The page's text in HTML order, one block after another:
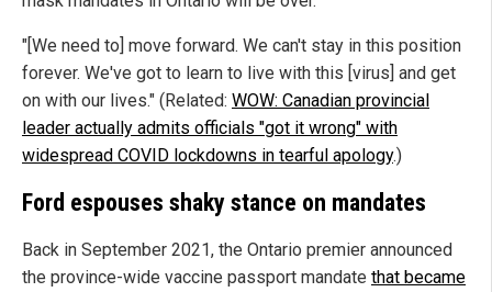
"[We need to] move forward. We can't stay in this position
forever. We've got to learn to live with this [virus] and get
on with our lives." (Related: WOW: Canadian provincial
leader actually admits officials "got it wrong" with
widespread COVID lockdowns in tearful apology.)
Ford espouses shaky stance on mandates
Back in September 2021, the Ontario premier announced
the province-wide vaccine passport mandate that became